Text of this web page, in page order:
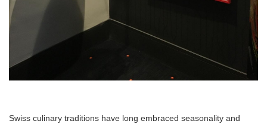
Swiss culinary traditions have long embraced seasonality and